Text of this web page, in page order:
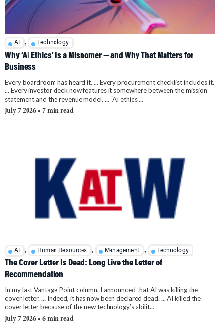
AI , Technology
Why ‘AI Ethics’ Is a Misnomer — and Why That Matters for
Business
Every boardroom has heard it. ... Every procurement checklist includes it.
... Every investor deck now features it somewhere between the mission
statement and the revenue model. ... “AI ethics”...
July 7 2026 • 7 min read
AI , Human Resources , Management , Technology
The Cover Letter Is Dead: Long Live the Letter of
Recommendation
In my last Vantage Point column, I announced that AI was killing the
cover letter. ... Indeed, it has now been declared dead. ... AI killed the
cover letter because of the new technology’s abilit...
July 7 2026 • 6 min read